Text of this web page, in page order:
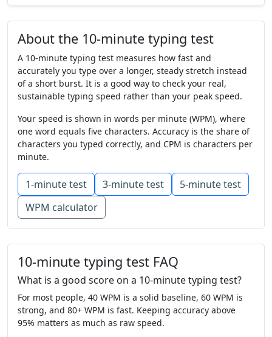
answer this spell look tree
children thought world live would
will food but mountain use talk
near now would feet house again
might thought so the day mother
it come
small many earth change america
it are mile
close list story were another cut
form
find who sentence
watch from head left later off
near let along large each here
line even get kind without
About the 10-minute typing test
A 10-minute typing test measures how fast and
accurately you type over a longer, steady stretch instead
of a short burst. It is a good way to check your real,
sustainable typing speed rather than your peak speed.
Your speed is shown in words per minute (WPM), where
one word equals five characters. Accuracy is the share of
characters you typed correctly, and CPM is characters per
minute.
1-minute test 3-minute test
5-minute test
WPM calculator
10-minute typing test FAQ
What is a good score on a 10-minute typing test?
For most people, 40 WPM is a solid baseline, 60 WPM is
strong, and 80+ WPM is fast. Keeping accuracy above
95% matters as much as raw speed.